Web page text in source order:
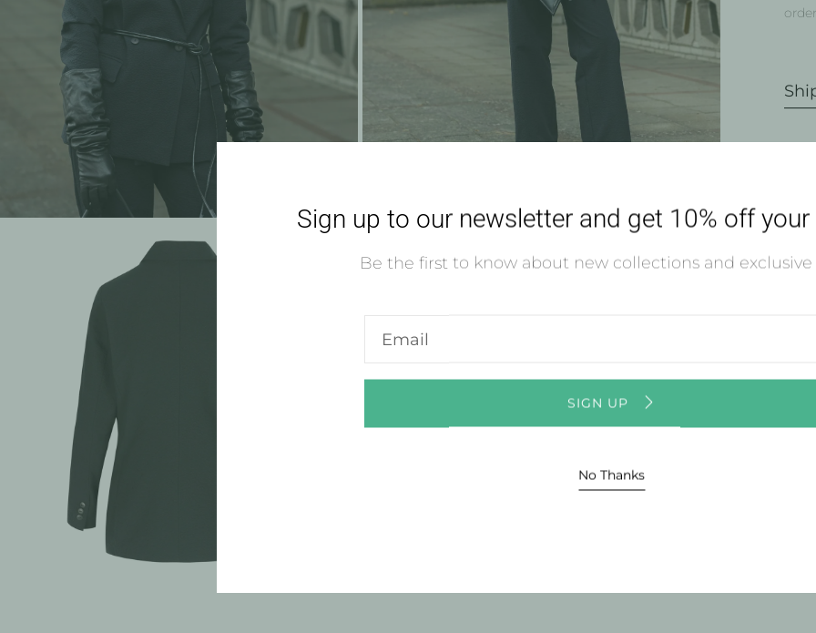
Sign up to our newsletter and get 10% off your
Be the first to know about new collections and exclusive
email
address
SIGN UP
No Thanks